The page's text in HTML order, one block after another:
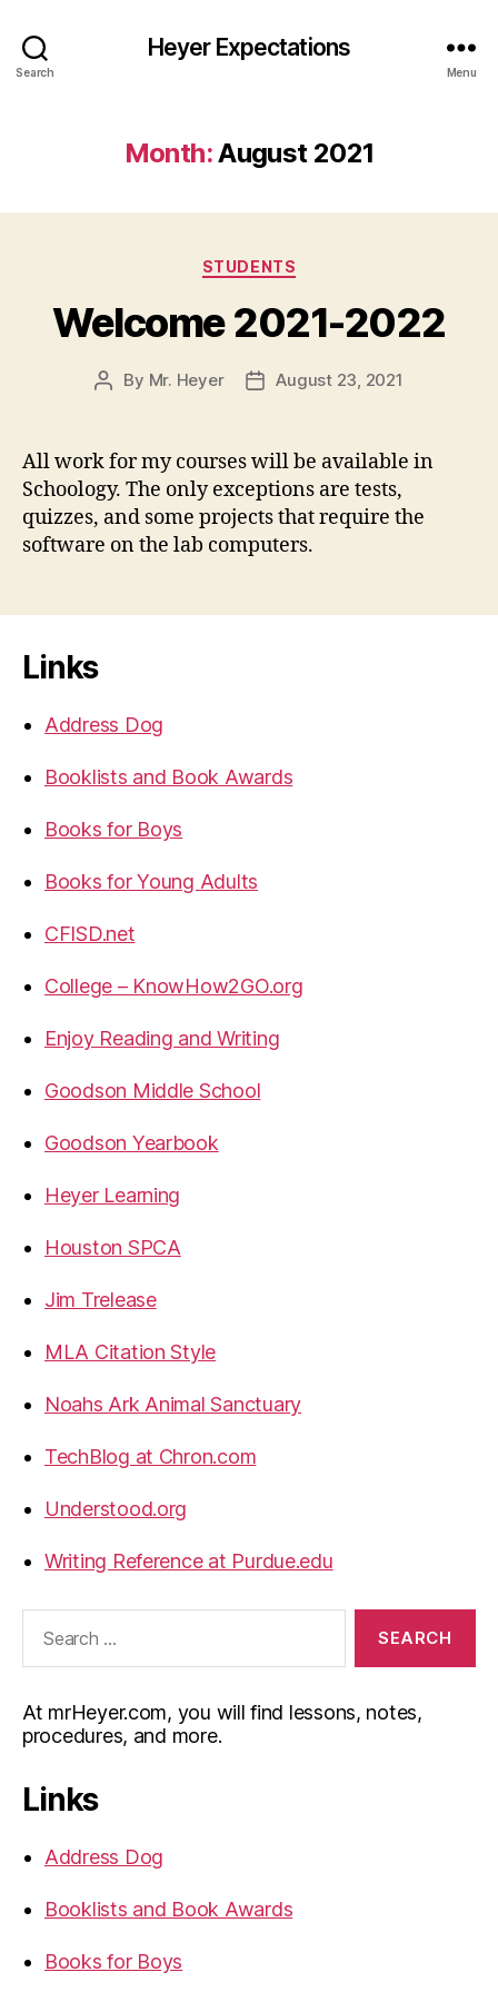
Search
Heyer Expectations
Menu
Month:August 2021
Categories
STUDENTS
Welcome 2021-2022
Post
By Mr. Heyer
PostAugust 23, 2021
All work for my courses will be available in
Schoology. The only exceptions are tests,
quizzes, and some projects that require the
software on the lab computers.
Links
Address Dog
Booklists and Book Awards
Books for Boys
Books for Young Adults
CFISD.net
College – KnowHow2GO.org
Enjoy Reading and Writing
Goodson Middle School
Goodson Yearbook
Heyer Learning
Houston SPCA
Jim Trelease
MLA Citation Style
Noahs Ark Animal Sanctuary
TechBlog at Chron.com
Understood.org
Writing Reference at Purdue.edu
At mrHeyer.com, you will find lessons, notes,
procedures, and more.
Links
Address Dog
Booklists and Book Awards
Books for Boys